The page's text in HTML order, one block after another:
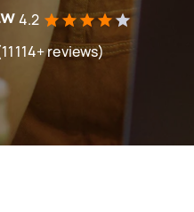
4.2
reviews)